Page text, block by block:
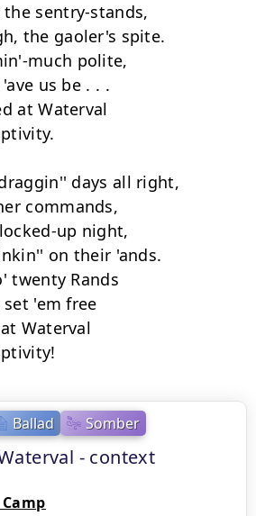
Ballad Somber
- context
sentry-stands,
the gaoler's spite.
much polite,
us be . . .
at Waterval
days all right,
commands,
up night,
on their 'ands.
twenty Rands
'em free
Waterval